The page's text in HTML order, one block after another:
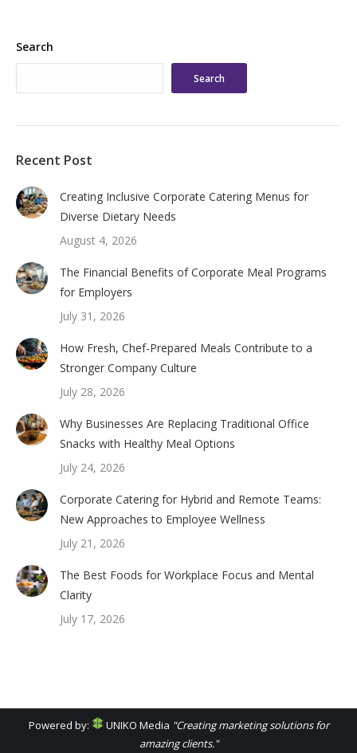
Search
Search
Recent Post
Creating Inclusive Corporate Catering Menus for
Diverse Dietary Needs
August 4, 2026
The Financial Benefits of Corporate Meal Programs
for Employers
July 31, 2026
How Fresh, Chef-Prepared Meals Contribute to a
Stronger Company Culture
July 28, 2026
Why Businesses Are Replacing Traditional Office
Snacks with Healthy Meal Options
July 24, 2026
Corporate Catering for Hybrid and Remote Teams:
New Approaches to Employee Wellness
July 21, 2026
The Best Foods for Workplace Focus and Mental
Clarity
July 17, 2026
Powered by: UNIKO Media "Creating marketing solutions for
amazing clients."